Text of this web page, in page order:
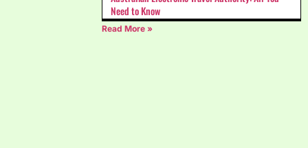
Need to Know
Read More »